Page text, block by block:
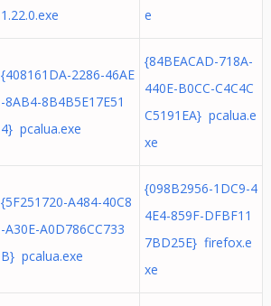
1.22.0.exe e
{408161DA-2286-46AE
-8AB4-8B4B5E17E51
4} pcalua.exe
{84BEACAD-718A-
440E-B0CC-C4C4C
C5191EA} pcalua.e
xe
{5F251720-A484-40C8
-A30E-A0D786CC733
B} pcalua.exe
{098B2956-1DC9-4
4E4-859F-DFBF11
7BD25E} firefox.e
xe